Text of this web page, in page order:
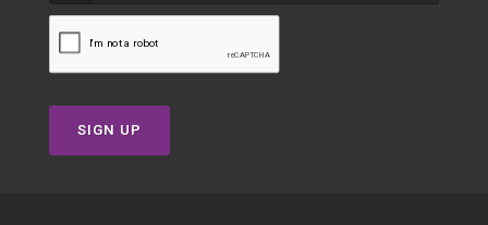
SIGN UP